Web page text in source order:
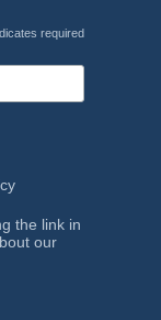
required
the link in
our